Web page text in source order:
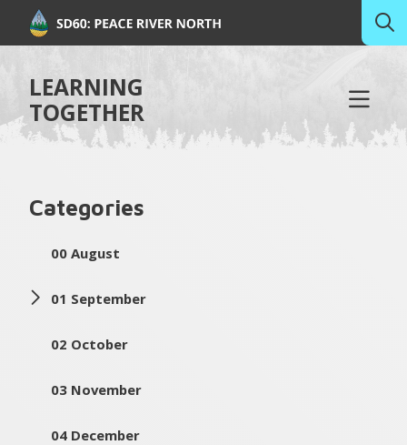
LEARNING
TOGETHER
Categories
00 August
01 September
02 October
03 November
04 December